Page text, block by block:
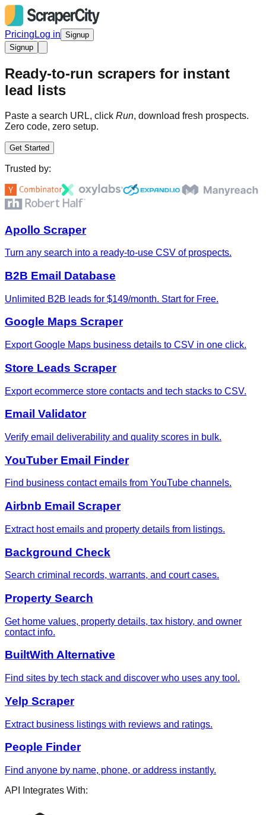
Pricing Log in Signup
Signup
Ready-to-run scrapers for instant
lead lists
Paste a search URL, click Run, download fresh prospects.
Zero code, zero setup.
Get Started
Trusted by:
Apollo Scraper
Turn any search into a ready-to-use CSV of prospects.
B2B Email Database
Unlimited B2B leads for $149/month. Start for Free.
Google Maps Scraper
Export Google Maps business details to CSV in one click.
Store Leads Scraper
Export ecommerce store contacts and tech stacks to CSV.
Email Validator
Verify email deliverability and quality scores in bulk.
YouTuber Email Finder
Find business contact emails from YouTube channels.
Airbnb Email Scraper
Extract host emails and property details from listings.
Background Check
Search criminal records, warrants, and court cases.
Property Search
Get home values, property details, tax history, and owner
contact info.
BuiltWith Alternative
Find sites by tech stack and discover who uses any tool.
Yelp Scraper
Extract business listings with reviews and ratings.
People Finder
Find anyone by name, phone, or address instantly.
API Integrates With: